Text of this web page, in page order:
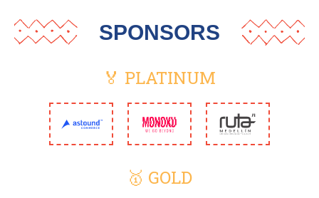
SPONSORS
🏅 PLATINUM
🥇 GOLD